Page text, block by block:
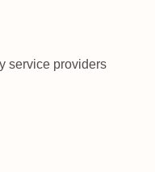
service providers